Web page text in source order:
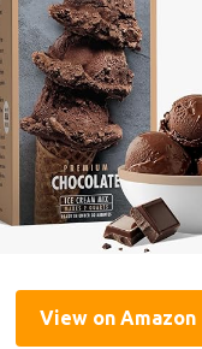
View on Amazon